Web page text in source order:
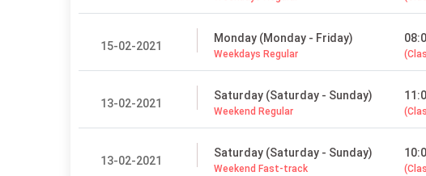
15-02-2021
Monday (Monday - Friday)
Weekdays Regular
13-02-2021
Saturday (Saturday - Sunday)
Weekend Regular
13-02-2021
Saturday (Saturday - Sunday)
Weekend Fast-track